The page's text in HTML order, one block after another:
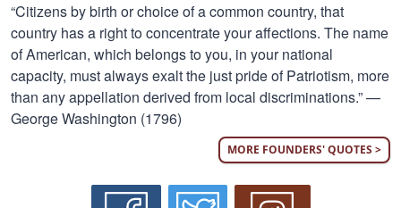
“Citizens by birth or choice of a common country, that
country has a right to concentrate your affections. The name
of American, which belongs to you, in your national
capacity, must always exalt the just pride of Patriotism, more
than any appellation derived from local discriminations.” —
George Washington (1796)
MORE FOUNDERS' QUOTES >